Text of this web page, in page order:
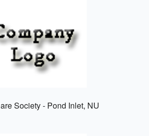
Society - Pond Inlet, NU